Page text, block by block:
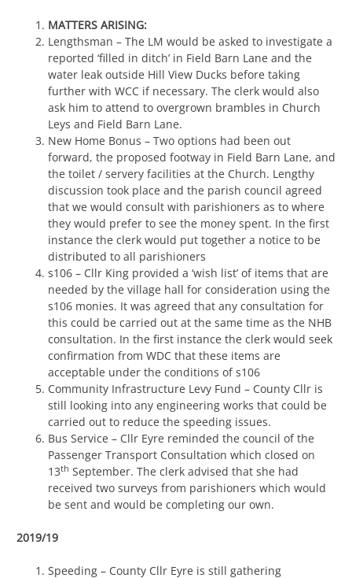
MATTERS ARISING:
Lengthsman – The LM would be asked to investigate a
reported ‘filled in ditch’ in Field Barn Lane and the
water leak outside Hill View Ducks before taking
further with WCC if necessary. The clerk would also
ask him to attend to overgrown brambles in Church
Leys and Field Barn Lane.
New Home Bonus – Two options had been out
forward, the proposed footway in Field Barn Lane, and
the toilet / servery facilities at the Church. Lengthy
discussion took place and the parish council agreed
that we would consult with parishioners as to where
they would prefer to see the money spent. In the first
instance the clerk would put together a notice to be
distributed to all parishioners
s106 – Cllr King provided a ‘wish list’ of items that are
needed by the village hall for consideration using the
s106 monies. It was agreed that any consultation for
this could be carried out at the same time as the NHB
consultation. In the first instance the clerk would seek
confirmation from WDC that these items are
acceptable under the conditions of s106
Community Infrastructure Levy Fund – County Cllr is
still looking into any engineering works that could be
carried out to reduce the speeding issues.
Bus Service – Cllr Eyre reminded the council of the
Passenger Transport Consultation which closed on
13th September. The clerk advised that she had
received two surveys from parishioners which would
be sent and would be completing our own.
2019/19
Speeding – County Cllr Eyre is still gathering